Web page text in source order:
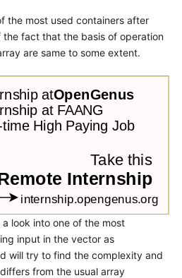
the most used containers after
the fact that the basis of operation
are same to some extent.
look into one of the most
input in the vector as
will try to find the complexity and
from the usual array